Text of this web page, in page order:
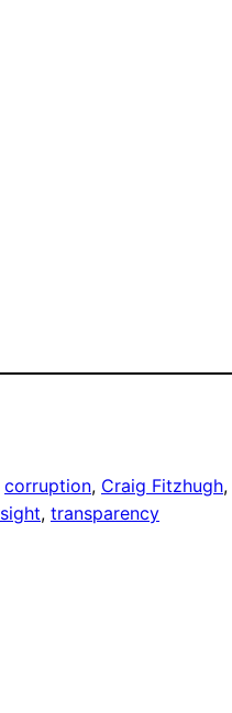
corruption, Craig Fitzhugh,
, transparency